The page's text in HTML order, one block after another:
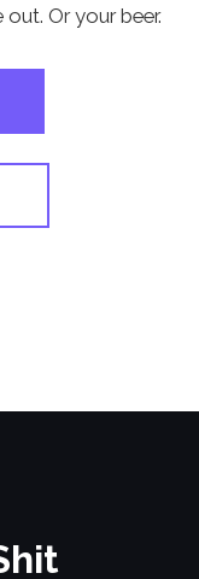
Or your beer.